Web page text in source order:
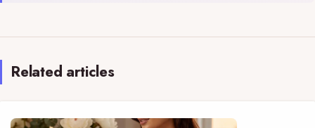
Related articles